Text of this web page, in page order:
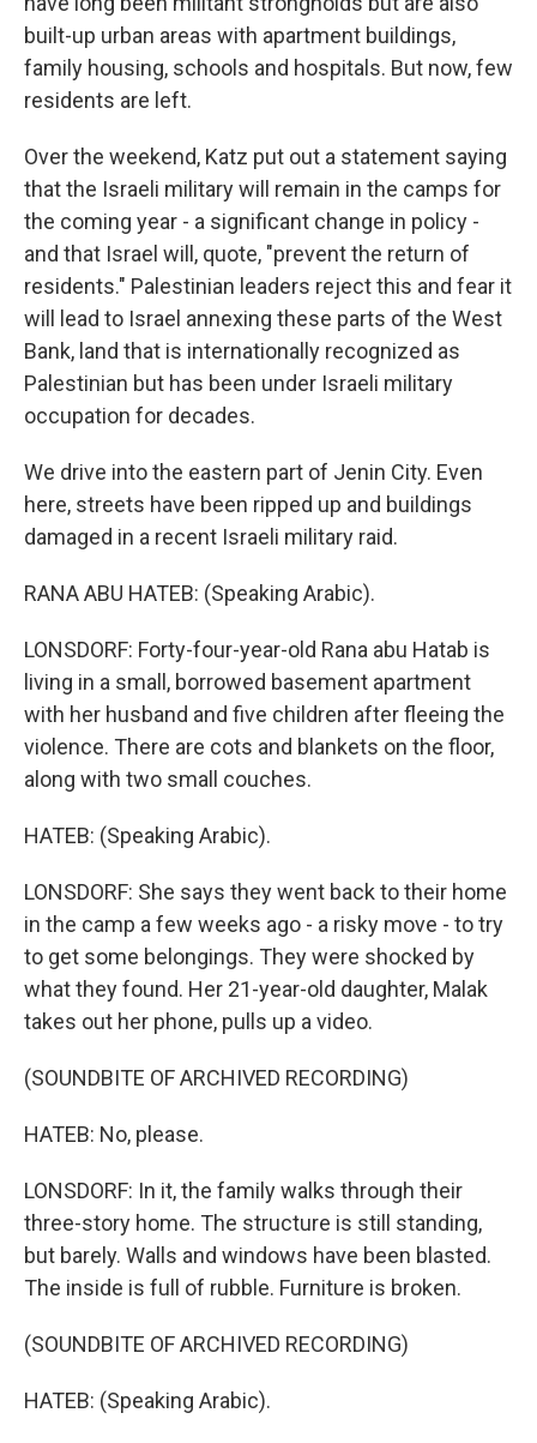
built-up urban areas with apartment buildings,
family housing, schools and hospitals. But now, few
residents are left.
Over the weekend, Katz put out a statement saying
that the Israeli military will remain in the camps for
the coming year - a significant change in policy -
and that Israel will, quote, "prevent the return of
residents." Palestinian leaders reject this and fear it
will lead to Israel annexing these parts of the West
Bank, land that is internationally recognized as
Palestinian but has been under Israeli military
occupation for decades.
We drive into the eastern part of Jenin City. Even
here, streets have been ripped up and buildings
damaged in a recent Israeli military raid.
RANA ABU HATEB: (Speaking Arabic).
LONSDORF: Forty-four-year-old Rana abu Hatab is
living in a small, borrowed basement apartment
with her husband and five children after fleeing the
violence. There are cots and blankets on the floor,
along with two small couches.
HATEB: (Speaking Arabic).
LONSDORF: She says they went back to their home
in the camp a few weeks ago - a risky move - to try
to get some belongings. They were shocked by
what they found. Her 21-year-old daughter, Malak
takes out her phone, pulls up a video.
(SOUNDBITE OF ARCHIVED RECORDING)
HATEB: No, please.
LONSDORF: In it, the family walks through their
three-story home. The structure is still standing,
but barely. Walls and windows have been blasted.
The inside is full of rubble. Furniture is broken.
(SOUNDBITE OF ARCHIVED RECORDING)
HATEB: (Speaking Arabic).